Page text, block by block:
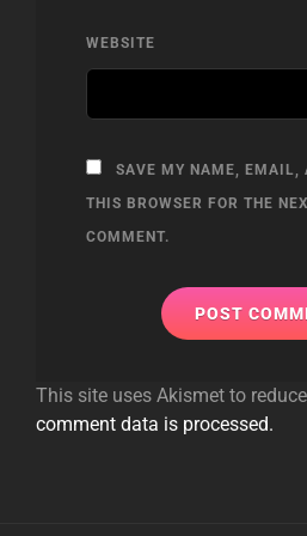
WEBSITE
SAVE MY NAME, EMAIL,
THIS BROWSER FOR THE
COMMENT.
This site uses Akismet to
comment data is processed.